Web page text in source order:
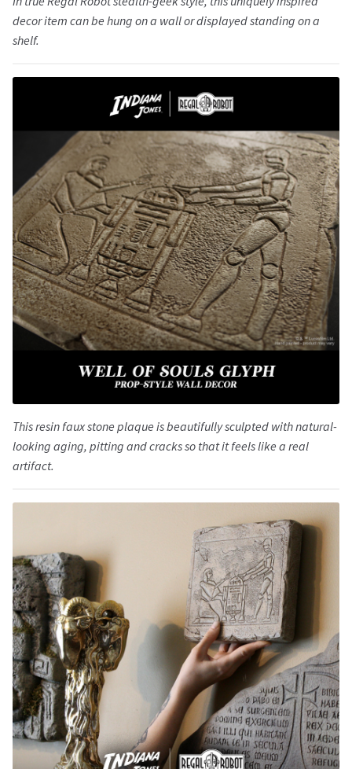
decor item can be hung on a wall or displayed standing on a
shelf.
This resin faux stone plaque is beautifully sculpted with natural-
looking aging, pitting and cracks so that it feels like a real
artifact.